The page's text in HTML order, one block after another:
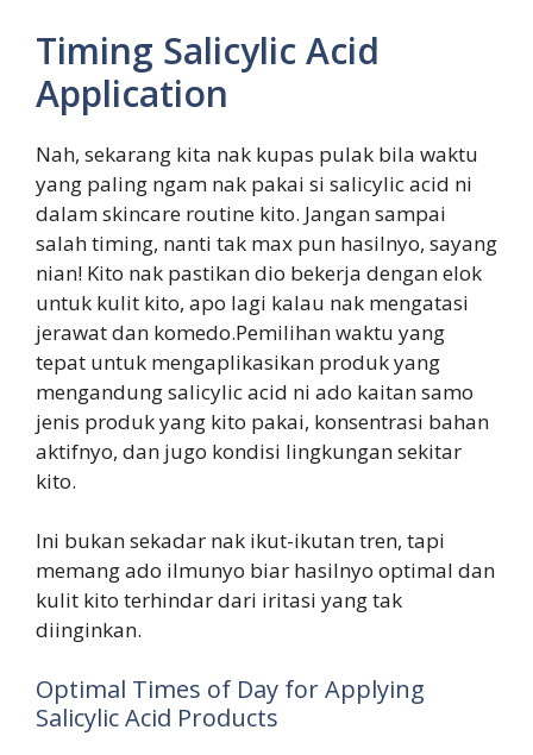
Timing Salicylic Acid
Application
Nah, sekarang kita nak kupas pulak bila waktu
yang paling ngam nak pakai si salicylic acid ni
dalam skincare routine kito. Jangan sampai
salah timing, nanti tak max pun hasilnyo, sayang
nian! Kito nak pastikan dio bekerja dengan elok
untuk kulit kito, apo lagi kalau nak mengatasi
jerawat dan komedo.Pemilihan waktu yang
tepat untuk mengaplikasikan produk yang
mengandung salicylic acid ni ado kaitan samo
jenis produk yang kito pakai, konsentrasi bahan
aktifnyo, dan jugo kondisi lingkungan sekitar
kito.
Ini bukan sekadar nak ikut-ikutan tren, tapi
memang ado ilmunyo biar hasilnyo optimal dan
kulit kito terhindar dari iritasi yang tak
diinginkan.
Optimal Times of Day for Applying
Salicylic Acid Products